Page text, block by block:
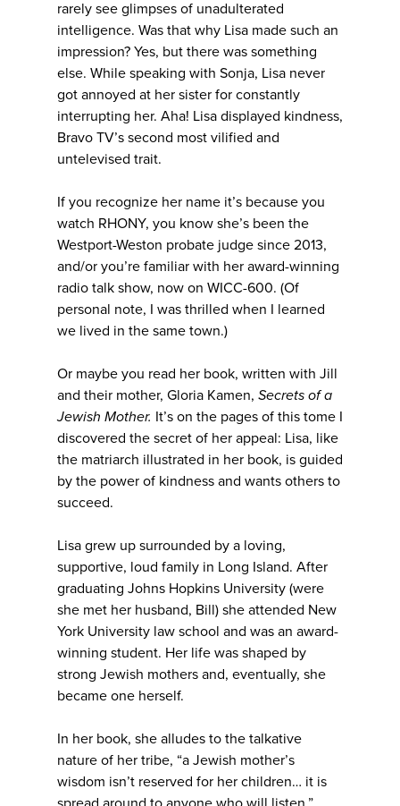
rarely see glimpses of unadulterated
intelligence. Was that why Lisa made such an
impression? Yes, but there was something
else. While speaking with Sonja, Lisa never
got annoyed at her sister for constantly
interrupting her. Aha! Lisa displayed kindness,
Bravo TV’s second most vilified and
untelevised trait.
If you recognize her name it’s because you
watch RHONY, you know she’s been the
Westport-Weston probate judge since 2013,
and/or you’re familiar with her award-winning
radio talk show, now on WICC-600. (Of
personal note, I was thrilled when I learned
we lived in the same town.)
Or maybe you read her book, written with Jill
and their mother, Gloria Kamen, Secrets of a
Jewish Mother. It’s on the pages of this tome I
discovered the secret of her appeal: Lisa, like
the matriarch illustrated in her book, is guided
by the power of kindness and wants others to
succeed.
Lisa grew up surrounded by a loving,
supportive, loud family in Long Island. After
graduating Johns Hopkins University (were
she met her husband, Bill) she attended New
York University law school and was an award-
winning student. Her life was shaped by
strong Jewish mothers and, eventually, she
became one herself.
In her book, she alludes to the talkative
nature of her tribe, “a Jewish mother’s
wisdom isn’t reserved for her children… it is